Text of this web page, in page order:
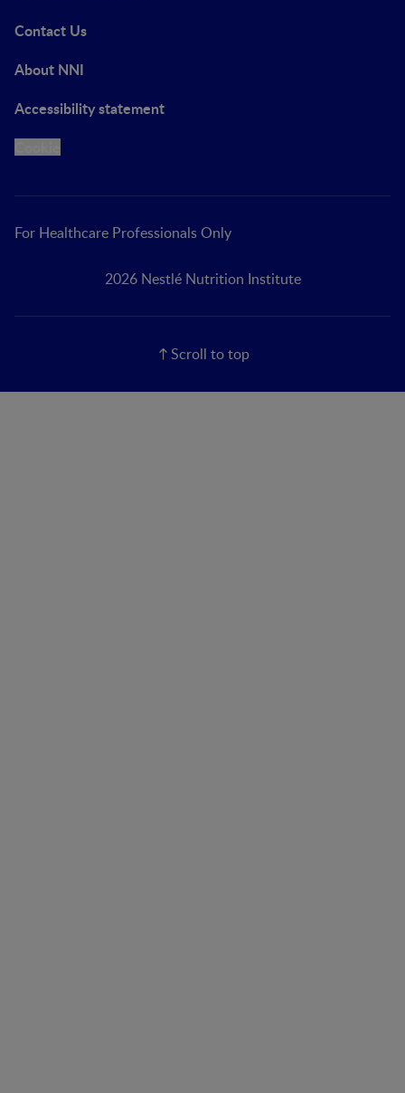
Contact Us
About NNI
Accessibility statement
For Healthcare Professionals Only
2026 Nestlé Nutrition Institute
Scroll to top